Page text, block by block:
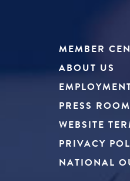
MEMBER
ABOUT US
PRESS ROOM
WEBSITE
PRIVACY
NATIONAL